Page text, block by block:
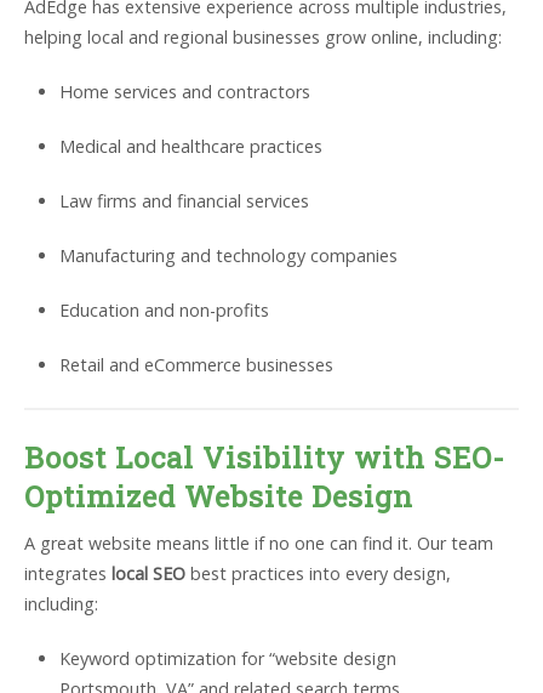
AdEdge has extensive experience across multiple industries,
helping local and regional businesses grow online, including:
Home services and contractors
Medical and healthcare practices
Law firms and financial services
Manufacturing and technology companies
Education and non-profits
Retail and eCommerce businesses
Boost Local Visibility with SEO-
Optimized Website Design
A great website means little if no one can find it. Our team
integrates local SEO best practices into every design,
including:
Keyword optimization for “website design